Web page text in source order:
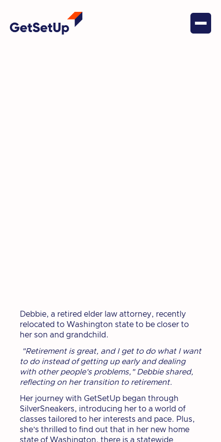
Debbie, a retired elder law attorney, recently
relocated to Washington state to be closer to
her son and grandchild.
"Retirement is great, and I get to do what I want
to do instead of getting up early and dealing
with other people's problems," Debbie shared,
reflecting on her transition to retirement.
Her journey with GetSetUp began through
SilverSneakers, introducing her to a world of
classes tailored to her interests and pace. Plus,
she’s thrilled to find out that in her new home
state of Washington, there is a statewide